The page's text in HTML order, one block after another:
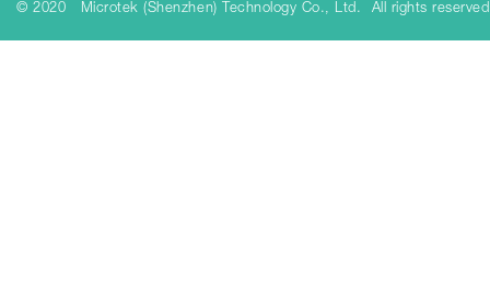
© 2020 Microtek (Shenzhen) Technology Co., Ltd. All rights